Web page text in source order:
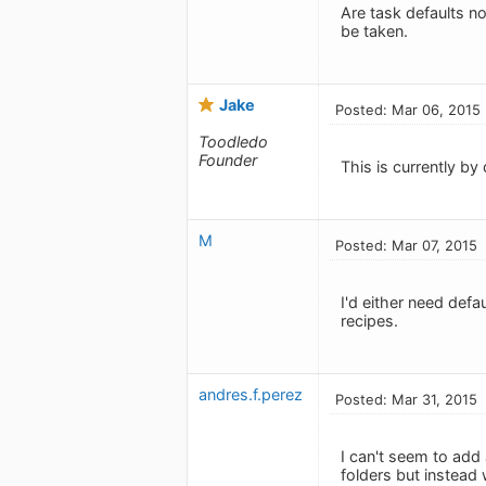
Are task defaults
be taken.
Jake
Toodledo
Founder
Posted: Mar 06, 2015
This is currently by
M Posted: Mar 07, 2015
I'd either need
recipes.
andres.f.perez Posted: Mar 31, 2015
I can't seem to
folders but instead